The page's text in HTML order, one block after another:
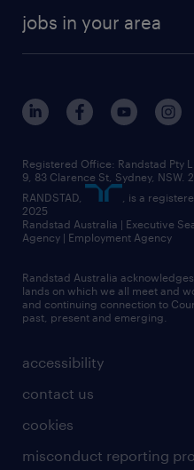
jobs in your area
accessibility
contact us
cookies
misconduct reporting
Registered Office: Randstad Pty
9, 83 Clarence St, Sydney, NSW.
RANDSTAD,
, is a
2025
Randstad Australia | Executive
Agency | Employment Agency
Randstad Australia
lands on which we all meet and
and continuing connection to
past, present and emerging.